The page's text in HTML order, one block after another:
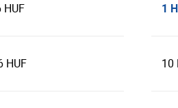
HUF
HUF
1
10